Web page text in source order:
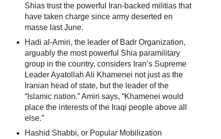
Shias trust the powerful Iran-backed militias that
have taken charge since army deserted en
masse last June.
Hadi al-Amiri, the leader of Badr Organization,
arguably the most powerful Shia paramilitary
group in the country, considers Iran’s Supreme
Leader Ayatollah Ali Khamenei not just as the
Iranian head of state, but the leader of the
“Islamic nation.” Amiri says, “Khamenei would
place the interests of the Iraqi people above all
else.”
Hashid Shabbi, or Popular Mobilization